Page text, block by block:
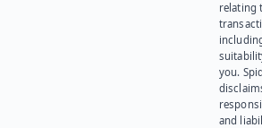
relating
you.
and